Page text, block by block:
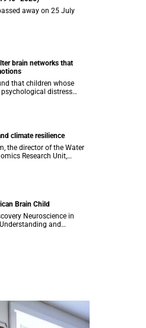
away on 25 July
brain networks that
that children whose
distress
measurable
climate resilience
the director of the Water
Research Unit,
lecture at the end of July.
Brain Child
Neuroscience in
and
Conditions research